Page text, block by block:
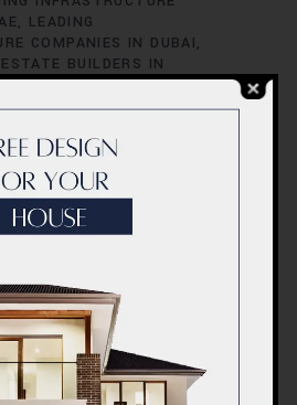
LEADING
COMPANIES IN DUBAI
BUILDERS IN
REAL ESTATE PROJECTS
RESIDENTIAL
IN DUBAI
TOP CIVIL
IN DUBAI TOP
IN UAE
COMPANIES IN
IN DUBAI
EXPERTS IN DUBAI
PROJECTS IN
CONSTRUCTION
TOP REAL ESTATE
UAE TOP REAL ESTATE